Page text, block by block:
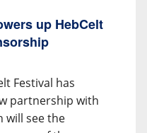
up HebCelt
Festival has
partnership with
will see the